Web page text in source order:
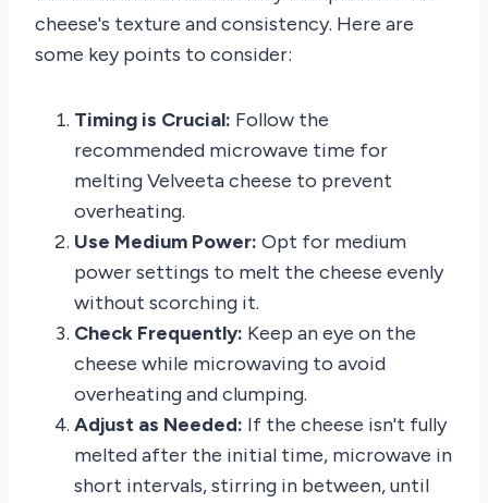
cheese's texture and consistency. Here are
some key points to consider:
Timing is Crucial: Follow the
recommended microwave time for
melting Velveeta cheese to prevent
overheating.
Use Medium Power: Opt for medium
power settings to melt the cheese evenly
without scorching it.
Check Frequently: Keep an eye on the
cheese while microwaving to avoid
overheating and clumping.
Adjust as Needed: If the cheese isn't fully
melted after the initial time, microwave in
short intervals, stirring in between, until